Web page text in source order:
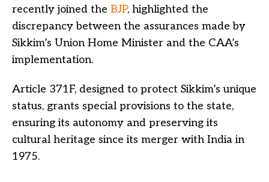
recently joined the BJP, highlighted the
discrepancy between the assurances made by
Sikkim’s Union Home Minister and the CAA’s
implementation.
Article 371F, designed to protect Sikkim’s unique
status, grants special provisions to the state,
ensuring its autonomy and preserving its
cultural heritage since its merger with India in
1975.